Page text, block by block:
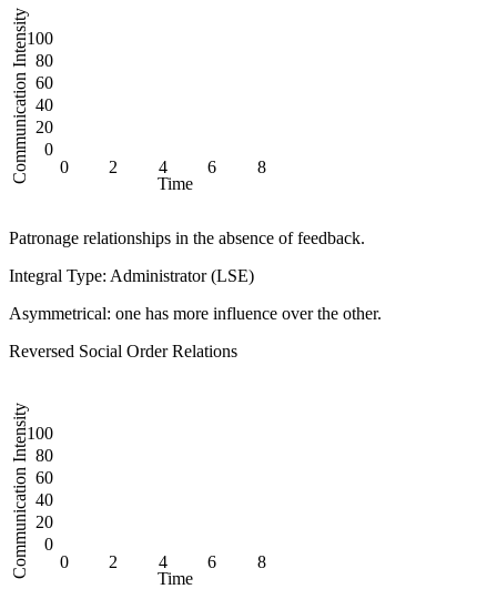
Time
Communication Intensity 0
20
40
60
80
100
0 2 4 6 8
Patronage relationships in the absence of feedback.
Integral Type: Administrator (LSE)
Asymmetrical: one has more influence over the other.
Reversed Social Order Relations
Time
Communication Intensity 0
20
40
60
80
100
0 2 4 6 8